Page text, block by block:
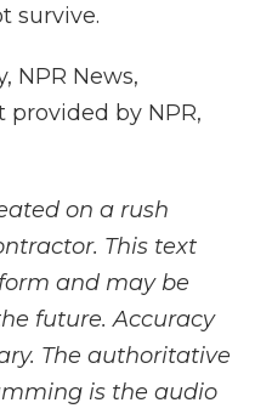
survive.
NPR News,
provided by NPR,
on a rush
This text
and may be
future. Accuracy
The authoritative
is the audio